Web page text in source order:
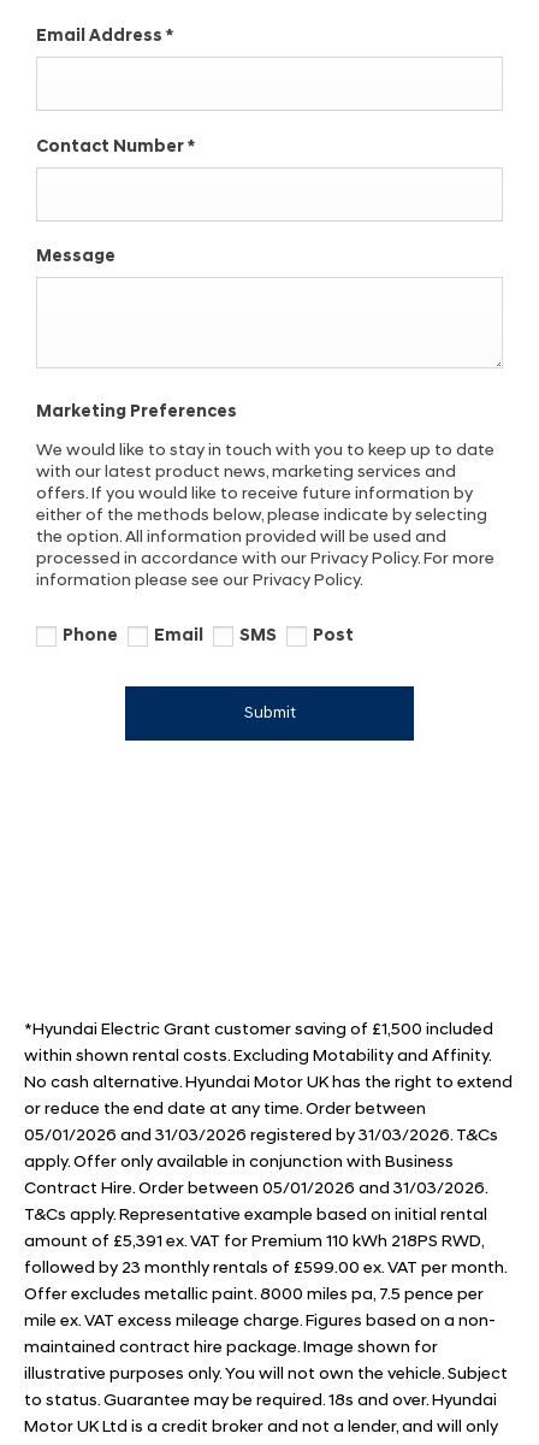
Email Address *
Contact Number *
Message
Marketing Preferences
We would like to stay in touch with you to keep up to date
with our latest product news, marketing services and
offers. If you would like to receive future information by
either of the methods below, please indicate by selecting
the option. All information provided will be used and
processed in accordance with our Privacy Policy. For more
information please see our Privacy Policy.
Phone Email SMS Post
Submit
*Hyundai Electric Grant customer saving of £1,500 included
within shown rental costs. Excluding Motability and Affinity.
No cash alternative. Hyundai Motor UK has the right to extend
or reduce the end date at any time. Order between
05/01/2026 and 31/03/2026 registered by 31/03/2026. T&Cs
apply. Offer only available in conjunction with Business
Contract Hire. Order between 05/01/2026 and 31/03/2026.
T&Cs apply. Representative example based on initial rental
amount of £5,391 ex. VAT for Premium 110 kWh 218PS RWD,
followed by 23 monthly rentals of £599.00 ex. VAT per month.
Offer excludes metallic paint. 8000 miles pa, 7.5 pence per
mile ex. VAT excess mileage charge. Figures based on a non-
maintained contract hire package. Image shown for
illustrative purposes only. You will not own the vehicle. Subject
to status. Guarantee may be required. 18s and over. Hyundai
Motor UK Ltd is a credit broker and not a lender, and will only